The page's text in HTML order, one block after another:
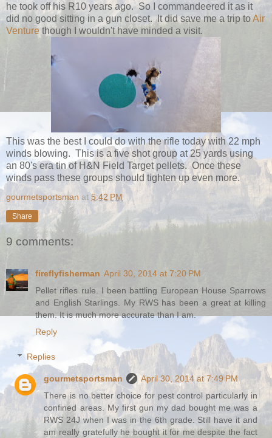
he took off his R10 years ago. So I commandeered it as it
did no good sitting in a gun closet. It did save me a trip toAir
Venture though I wouldn't have minded a visit.
This was the best I could do with the rifle today with 22 mph
winds blowing. This is a five shot group at 25 yards using
an 80's era tin of H&N Field Target pellets. Once these
winds pass these groups should tighten up even more.
gourmetsportsman at 5:42 PM
Share
9 comments:
fireflyfisherman April 30, 2014 at 7:20 PM
Pellet rifles rule. I been battling European House Sparrows
and English Starlings. My RWS has been a great at killing
them. It is much more accurate than I am.
Reply
Replies
gourmetsportsman
April 30, 2014 at 7:49 PM
There is no better choice for pest control particularly in
confined areas. My first gun my dad bought me was a
RWS 24J when I was in the 6th grade. Still have it and
am really gratefully he bought it for me despite the fact